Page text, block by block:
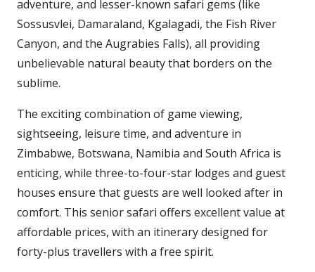
adventure, and lesser-known safari gems (like
Sossusvlei, Damaraland, Kgalagadi, the Fish River
Canyon, and the Augrabies Falls), all providing
unbelievable natural beauty that borders on the
sublime.
The exciting combination of game viewing,
sightseeing, leisure time, and adventure in
Zimbabwe, Botswana, Namibia and South Africa is
enticing, while three-to-four-star lodges and guest
houses ensure that guests are well looked after in
comfort. This senior safari offers excellent value at
affordable prices, with an itinerary designed for
forty-plus travellers with a free spirit.